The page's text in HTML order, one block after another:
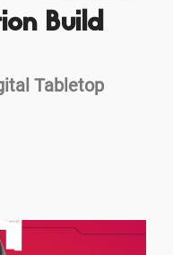
Build
Tabletop